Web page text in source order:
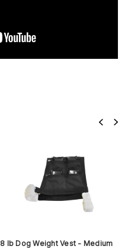
8 lb Dog Weight Vest - Medium